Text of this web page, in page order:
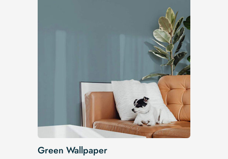
Green Wallpaper